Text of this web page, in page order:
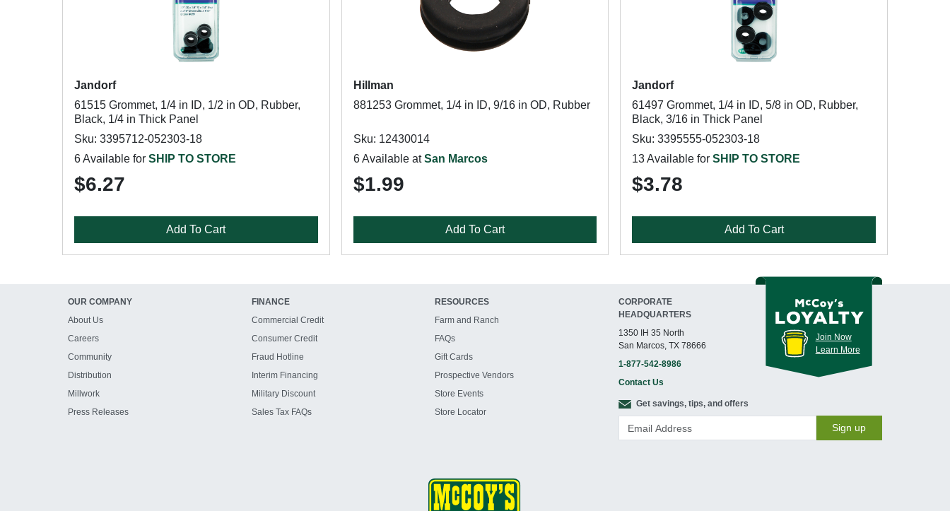
Jandorf
61515 Grommet, 1/4 in ID, 1/2 in OD, Rubber,
Black, 1/4 in Thick Panel
Sku: 3395712-052303-18
6 Available for SHIP TO STORE
$6.27
Add To Cart
Hillman
881253 Grommet, 1/4 in ID, 9/16 in OD, Rubber
Sku: 12430014
6 Available atSan Marcos
$1.99
Add To Cart
Jandorf
61497 Grommet, 1/4 in ID, 5/8 in OD, Rubber,
Black, 3/16 in Thick Panel
Sku: 3395555-052303-18
13 Available forSHIP TO STORE
$3.78
Add To Cart
OUR COMPANY
About Us
Careers
Community
Distribution
Millwork
Press Releases
FINANCE
Commercial Credit
Consumer Credit
Fraud Hotline
Interim Financing
Military Discount
Sales Tax FAQs
RESOURCES
Farm and Ranch
FAQs
Gift Cards
Prospective Vendors
Store Events
Store Locator
CORPORATE
HEADQUARTERS
1350 IH 35 North
San Marcos, TX 78666
1-877-542-8986
Contact Us
Join Now
Learn More
Get savings, tips, and offers
Sign up